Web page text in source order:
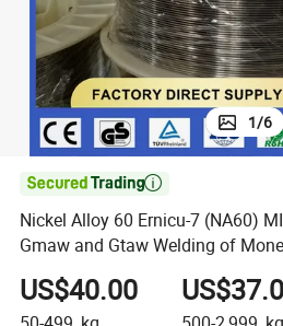
1/6

Nickel Alloy 60 Ernicu-7 (NA60)
Gmaw and Gtaw Welding of
US$40.00